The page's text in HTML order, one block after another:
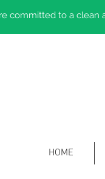
committed to a clean
HOME